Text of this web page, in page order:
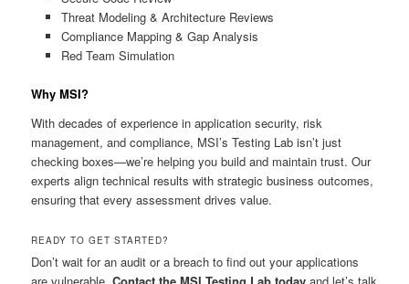
Threat Modeling & Architecture Reviews
Compliance Mapping & Gap Analysis
Red Team Simulation
Why MSI?
With decades of experience in application security, risk
management, and compliance, MSI’s Testing Lab isn’t just
checking boxes—we’re helping you build and maintain trust. Our
experts align technical results with strategic business outcomes,
ensuring that every assessment drives value.
READY TO GET STARTED?
Don’t wait for an audit or a breach to find out your applications